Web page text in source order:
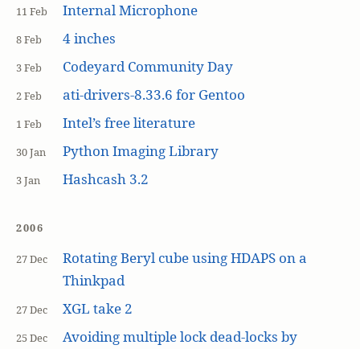
11 Feb Internal Microphone
8 Feb 4 inches
3 Feb Codeyard Community Day
2 Feb ati-drivers-8.33.6 for Gentoo
1 Feb Intel’s free literature
30 Jan Python Imaging Library
3 Jan Hashcash 3.2
2006
27 Dec
Rotating Beryl cube using HDAPS on a
Thinkpad
27 Dec XGL take 2
25 Dec
Avoiding multiple lock dead-locks by